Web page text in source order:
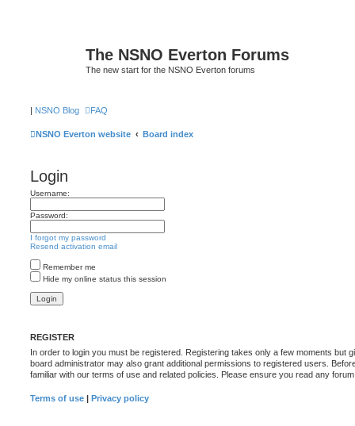
The NSNO Everton Forums
The new start for the NSNO Everton forums
| NSNO Blog FAQ
NSNO Everton website Board index
Login
Username:
Password:
I forgot my password
Resend activation email
Remember me
Hide my online status this session
REGISTER
In order to login you must be registered. Registering takes only a few moments but
board administrator may also grant additional permissions to registered users.
familiar with our terms of use and related policies. Please ensure you read any
Terms of use | Privacy policy